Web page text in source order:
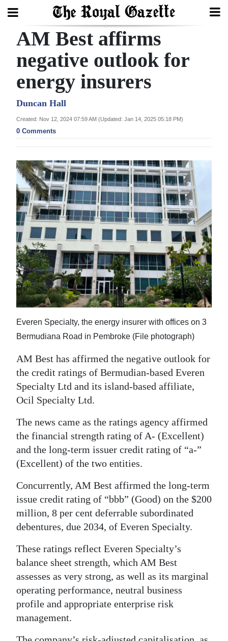
Search
Home
Year
In
Review
Budget
Election
2025
News
Business
Sport
Life
Opinion
Podcast
Jobs
Classifieds
Obituaries
Weather
edition
RGMags
Drive
For
Change
AM Best affirms
negative outlook for
energy insurers
Duncan Hall
Created: Nov 12, 2024 07:59 AM (Updated: Jan 14, 2025 05:18 PM)
0 Comments
Everen Specialty, the energy insurer with offices on 3
Bermudiana Road in Pembroke (File photograph)
AM Best has affirmed the negative outlook for
the credit ratings of Bermudian-based Everen
Specialty Ltd and its island-based affiliate,
Ocil Specialty Ltd.
The news came as the ratings agency affirmed
the financial strength rating of A- (Excellent)
and the long-term issuer credit rating of “a-”
(Excellent) of the two entities.
Concurrently, AM Best affirmed the long-term
issue credit rating of “bbb” (Good) on the $200
million, 8 per cent deferrable subordinated
debentures, due 2034, of Everen Specialty.
These ratings reflect Everen Specialty’s
balance sheet strength, which AM Best
assesses as very strong, as well as its marginal
operating performance, neutral business
profile and appropriate enterprise risk
management.